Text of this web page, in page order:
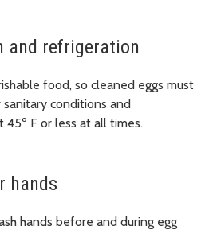
and refrigeration
food, so cleaned eggs must
conditions and
45º F or less at all times.
hands
hands before and during egg